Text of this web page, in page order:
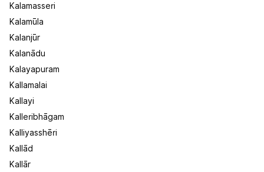
Kalamasseri
Kalamūla
Kalanjūr
Kalanādu
Kalayapuram
Kallamalai
Kallayi
Kalleribhāgam
Kalliyasshēri
Kallād
Kallār